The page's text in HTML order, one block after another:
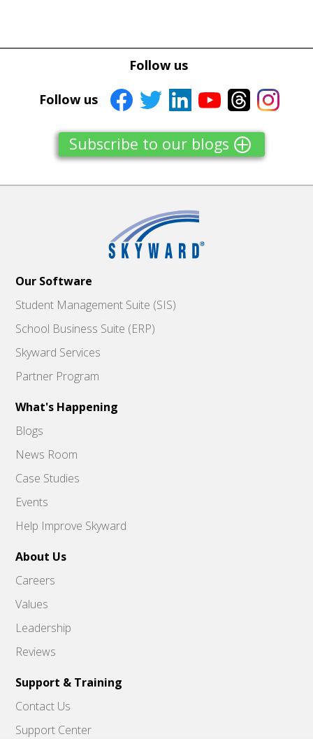
Facebook
Facebook
Follow us
Follow us
Subscribe to our blogs
Our Software
Student Management Suite (SIS)
School Business Suite (ERP)
Skyward Services
Partner Program
What's Happening
Blogs
News Room
Case Studies
Events
Help Improve Skyward
About Us
Careers
Values
Leadership
Reviews
Support & Training
Contact Us
Support Center